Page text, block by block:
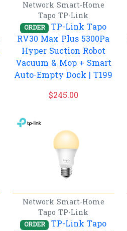
Network Smart-Home
TapoTP-Link
ORDER
TP-Link Tapo
RV30 Max Plus 5300Pa
Hyper Suction Robot
Vacuum & Mop + Smart
Auto-Empty Dock | T199
$245.00
Network Smart-Home
TapoTP-Link
ORDER
TP-Link Tapo